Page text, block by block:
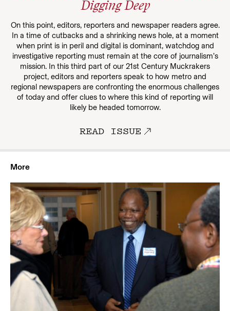
Digging Deep
On this point, editors, reporters and newspaper readers agree.
In a time of cutbacks and a shrinking news hole, at a moment
when print is in peril and digital is dominant, watchdog and
investigative reporting must remain at the core of journalism’s
mission. In this third part of our 21st Century Muckrakers
project, editors and reporters speak to how metro and
regional newspapers are confronting the enormous challenges
of today and offer clues to where this kind of reporting will
likely be headed tomorrow.
READ ISSUE
More